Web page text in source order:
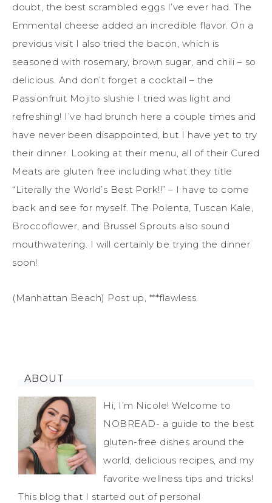
doubt, the best scrambled eggs I’ve ever had. The
Emmental cheese added an incredible flavor. On a
previous visit I also tried the bacon, which is
seasoned with rosemary, brown sugar, and chili – so
delicious. And don’t forget a cocktail – the
Passionfruit Mojito slushie I tried was light and
refreshing! I’ve had brunch here a couple times and
have never been disappointed, but I have yet to try
their dinner. Looking at their menu, all of their Cured
Meats are gluten free including what they title
“Literally the World’s Best Pork!!” – I have to come
back and see for myself. The Polenta, Tuscan Kale,
Broccoflower, and Brussel Sprouts also sound
mouthwatering. I will certainly be trying the dinner
soon!
(Manhattan Beach) Post up, ***flawless.
ABOUT
Hi, I’m Nicole! Welcome to
NOBREAD- a guide to the best
gluten-free dishes around the
world, delicious recipes, and my
favorite wellness tips and tricks!
This blog that I started out of personal